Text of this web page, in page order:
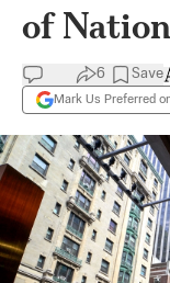
of
6 Save
Mark Us Preferred